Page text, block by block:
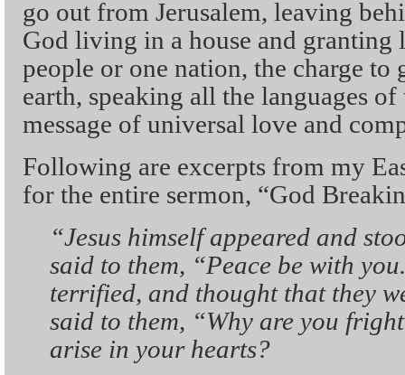
go out from Jerusalem, leaving
God living in a house and granting
people or one nation, the charge to
earth, speaking all the languages
message of universal love and
Following are excerpts from my
for the entire sermon, “God
“Jesus himself appeared and
said to them, “Peace be with
terrified, and thought that they
said to them, “Why are you
arise in your hearts?